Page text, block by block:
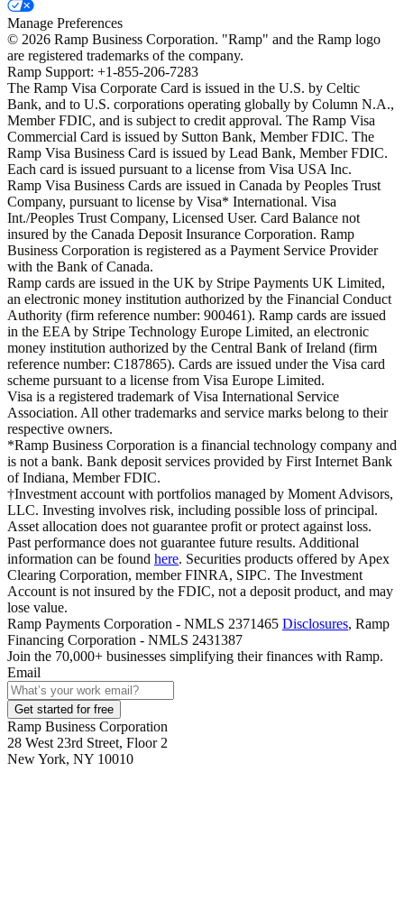
Manage Preferences
© 2026 Ramp Business Corporation. "Ramp" and the Ramp logo
are registered trademarks of the company.
Ramp Support: +1-855-206-7283
The Ramp Visa Corporate Card is issued in the U.S. by Celtic
Bank, and to U.S. corporations operating globally by Column N.A.,
Member FDIC, and is subject to credit approval. The Ramp Visa
Commercial Card is issued by Sutton Bank, Member FDIC. The
Ramp Visa Business Card is issued by Lead Bank, Member FDIC.
Each card is issued pursuant to a license from Visa USA Inc.
Ramp Visa Business Cards are issued in Canada by Peoples Trust
Company, pursuant to license by Visa* International. Visa
Int./Peoples Trust Company, Licensed User. Card Balance not
insured by the Canada Deposit Insurance Corporation. Ramp
Business Corporation is registered as a Payment Service Provider
with the Bank of Canada.
Ramp cards are issued in the UK by Stripe Payments UK Limited,
an electronic money institution authorized by the Financial Conduct
Authority (firm reference number: 900461). Ramp cards are issued
in the EEA by Stripe Technology Europe Limited, an electronic
money institution authorized by the Central Bank of Ireland (firm
reference number: C187865). Cards are issued under the Visa card
scheme pursuant to a license from Visa Europe Limited.
Visa is a registered trademark of Visa International Service
Association. All other trademarks and service marks belong to their
respective owners.
*Ramp Business Corporation is a financial technology company and
is not a bank. Bank deposit services provided by First Internet Bank
of Indiana, Member FDIC.
†Investment account with portfolios managed by Moment Advisors,
LLC. Investing involves risk, including possible loss of principal.
Asset allocation does not guarantee profit or protect against loss.
Past performance does not guarantee future results. Additional
information can be found here. Securities products offered by Apex
Clearing Corporation, member FINRA, SIPC. The Investment
Account is not insured by the FDIC, not a deposit product, and may
lose value.
Ramp Payments Corporation - NMLS 2371465 Disclosures, Ramp
Financing Corporation - NMLS 2431387
Join the 70,000+ businesses simplifying their finances with Ramp.
Email
Get started for free
Ramp Business Corporation
28 West 23rd Street, Floor 2
New York, NY 10010